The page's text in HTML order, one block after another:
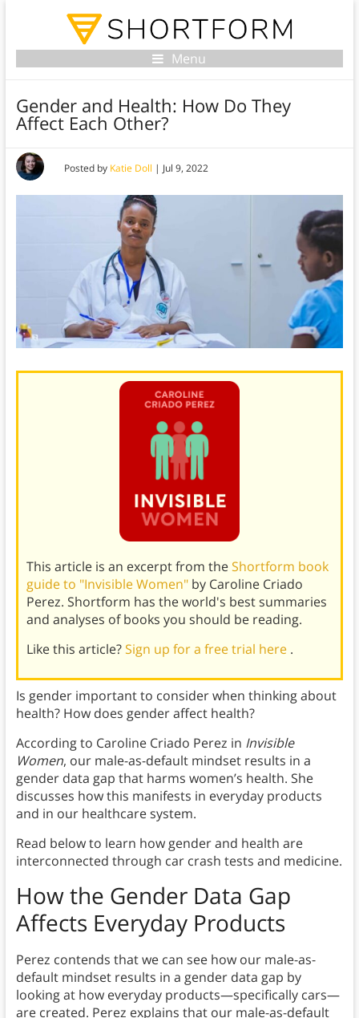
Menu
Gender and Health: How Do They
Affect Each Other?
Posted by Katie Doll | Jul 9, 2022
This article is an excerpt from theShortform book
guide to "Invisible Women" by Caroline Criado
Perez. Shortform has the world's best summaries
and analyses of books you should be reading.
Like this article?Sign up for a free trial here .
Is gender important to consider when thinking about
health? How does gender affect health?
According to Caroline Criado Perez in Invisible
Women, our male-as-default mindset results in a
gender data gap that harms women’s health. She
discusses how this manifests in everyday products
and in our healthcare system.
Read below to learn how gender and health are
interconnected through car crash tests and medicine.
How the Gender Data Gap
Affects Everyday Products
Perez contends that we can see how our male-as-
default mindset results in a gender data gap by
looking at how everyday products—specifically cars—
are created. Perez explains that our male-as-default